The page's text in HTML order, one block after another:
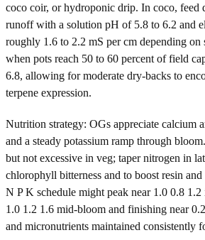
coco coir, or hydroponic drip. In coco, feed
runoff with a solution pH of 5.8 to 6.2 and
roughly 1.6 to 2.2 mS per cm depending on
when pots reach 50 to 60 percent of field
6.8, allowing for moderate dry-backs to
terpene expression.
Nutrition strategy: OGs appreciate calcium
and a steady potassium ramp through
but not excessive in veg; taper nitrogen in
chlorophyll bitterness and to boost resin
N P K schedule might peak near 1.0 0.8
1.0 1.2 1.6 mid-bloom and finishing near
and micronutrients maintained consistently